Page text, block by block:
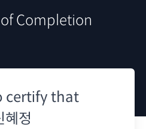
Completion
certify that
혜정